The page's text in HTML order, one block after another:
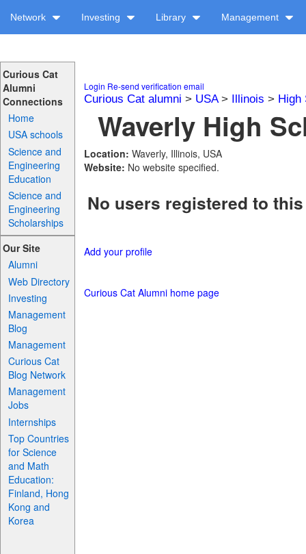
Network Investing Library Management
Curious Cat
Alumni
Connections
Home
USA schools
Science and
Engineering
Education
Science and
Engineering
Scholarships
Our Site
Alumni
Web Directory
Investing
Management
Blog
Management
Curious Cat
Blog Network
Management
Jobs
Internships
Top Countries
for Science
and Math
Education:
Finland, Hong
Kong and
Korea
Login Re-send verification email
Curious Cat alumni > USA> Illinois > High
Waverly High
Location: Waverly, Illinois, USA
Website: No website specified.
No users registered to
Add your profile
Curious Cat Alumni home page